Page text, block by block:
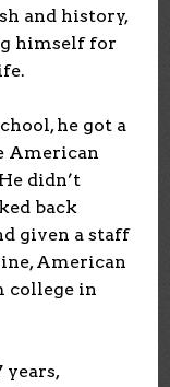
and history,
himself for
he got a
American
didn’t
back
given a staff
American
college in
years,